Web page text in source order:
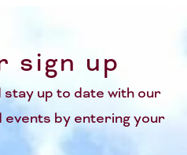
sign up
stay up to date with our
events by entering your